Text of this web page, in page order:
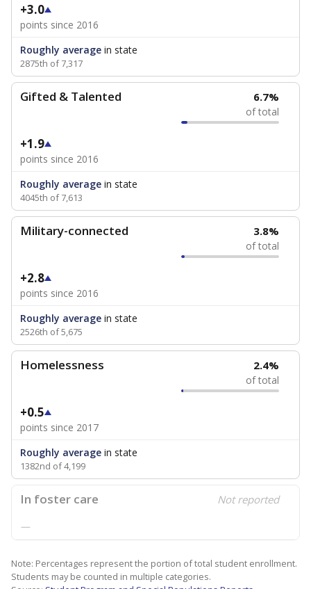
+3.0
points since 2016
Roughly average in state
2875th of 7,317
Gifted & Talented 6.7%
of total
+1.9
points since 2016
Roughly average in state
4045th of 7,613
Military-connected 3.8%
of total
+2.8
points since 2016
Roughly average in state
2526th of 5,675
Homelessness 2.4%
of total
+0.5
points since 2017
Roughly average in state
1382nd of 4,199
In foster care Not reported
—
Note: Percentages represent the portion of total student enrollment.
Students may be counted in multiple categories.